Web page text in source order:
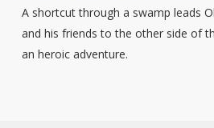
A shortcut through a swamp leads
and his friends to the other side of
an heroic adventure.